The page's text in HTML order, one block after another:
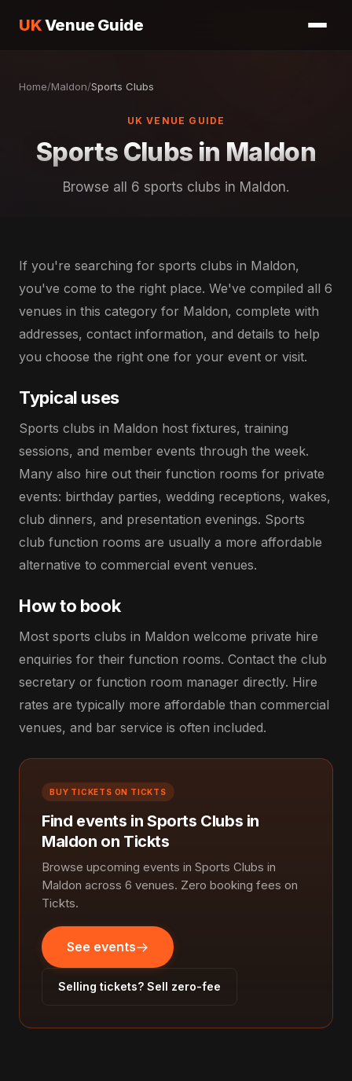
UKVenue Guide
Home/Maldon/Sports Clubs
UK VENUE GUIDE
Sports Clubs in Maldon
Browse all 6 sports clubs in Maldon.
If you're searching for sports clubs in Maldon,
you've come to the right place. We've compiled all 6
venues in this category for Maldon, complete with
addresses, contact information, and details to help
you choose the right one for your event or visit.
Typical uses
Sports clubs in Maldon host fixtures, training
sessions, and member events through the week.
Many also hire out their function rooms for private
events: birthday parties, wedding receptions, wakes,
club dinners, and presentation evenings. Sports
club function rooms are usually a more affordable
alternative to commercial event venues.
How to book
Most sports clubs in Maldon welcome private hire
enquiries for their function rooms. Contact the club
secretary or function room manager directly. Hire
rates are typically more affordable than commercial
venues, and bar service is often included.
BUY TICKETS ON TICKTS
Find events in Sports Clubs in
Maldon on Tickts
Browse upcoming events in Sports Clubs in
Maldon across 6 venues. Zero booking fees on
Tickts.
See events
Selling tickets? Sell zero-fee